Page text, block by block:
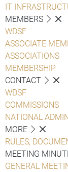
IT
MEMBERS
WDSF
ASSOCIATE
ASSOCIATIONS
MEMBERSHIP
CONTACT
WDSF
COMMISSIONS
NATIONAL
MORE
RULES,
MEETING
GENERAL